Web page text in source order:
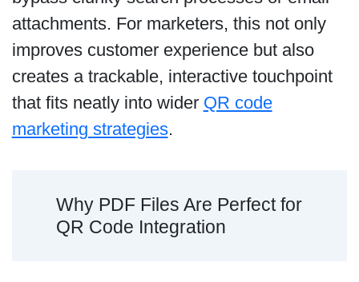
attachments. For marketers, this not only
improves customer experience but also
creates a trackable, interactive touchpoint
that fits neatly into wider QR code
marketing strategies.
Why PDF Files Are Perfect for
QR Code Integration